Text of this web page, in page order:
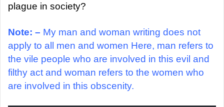
plague in society?
Note: – My man and woman writing does not
apply to all men and women Here, man refers to
the vile people who are involved in this evil and
filthy act and woman refers to the women who
are involved in this obscenity.